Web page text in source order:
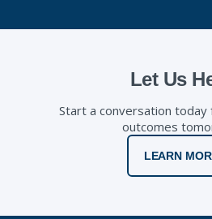
Let Us
Start a conversation
outcomes
LEARN